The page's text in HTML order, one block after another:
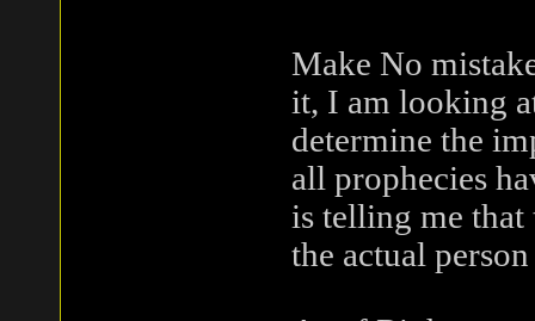
Make No
it, I am looking
determine the
all prophecies
is telling me
the actual